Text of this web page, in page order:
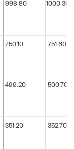
998.80 1000.30
750.10 751.60
499.20 500.70
351.20 352.70